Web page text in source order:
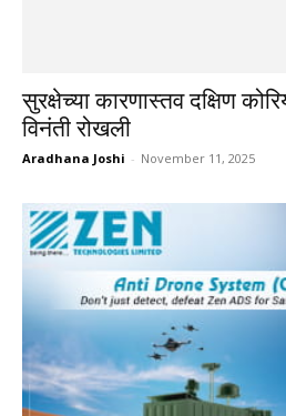
सुरक्षेच्या कारणास्तव दक्षिण
विनंती रोखली
Aradhana Joshi - November 11, 2025